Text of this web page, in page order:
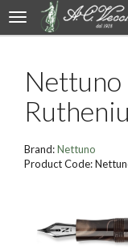
Nettuno
Brand:Nettuno
Product Code: